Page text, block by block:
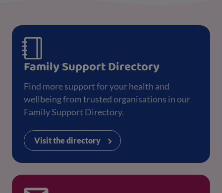
Family Support Directory
Find more support for your health and
wellbeing from trusted organisations in our
Family Support Directory.
Visit the directory